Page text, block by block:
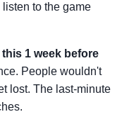
to the game
1 week before
People wouldn't
lost. The last-minute